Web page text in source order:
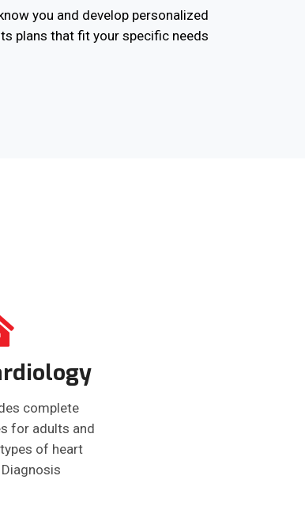
you and develop personalized
plans that fit your specific needs
complete
for adults and
of heart